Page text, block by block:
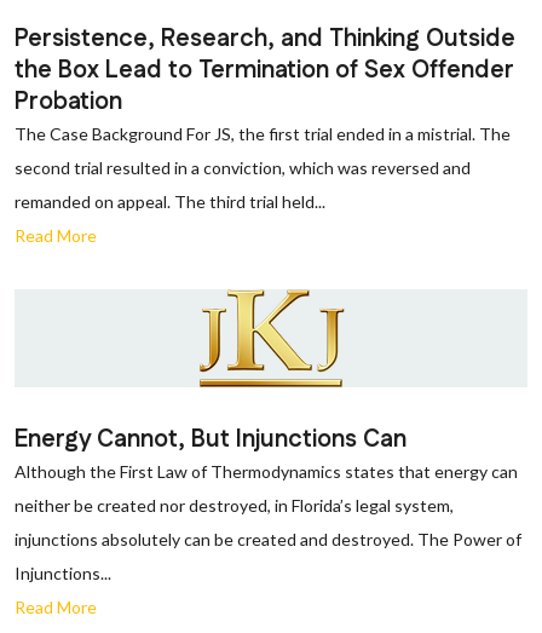
Persistence, Research, and Thinking Outside
the Box Lead to Termination of Sex Offender
Probation
The Case Background For JS, the first trial ended in a mistrial. The
second trial resulted in a conviction, which was reversed and
remanded on appeal. The third trial held...
Read More
Energy Cannot, But Injunctions Can
Although the First Law of Thermodynamics states that energy can
neither be created nor destroyed, in Florida’s legal system,
injunctions absolutely can be created and destroyed. The Power of
Injunctions...
Read More